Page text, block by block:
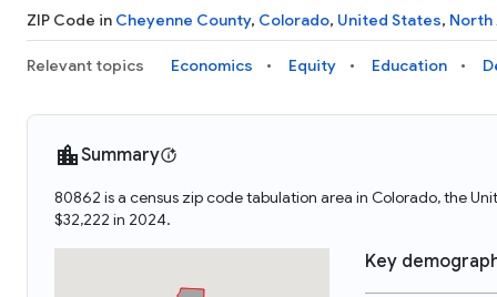
ZIP Code in Cheyenne County, Colorado, United States, North
Relevant topics Economics Equity Education
Summary
80862 is a census zip code tabulation area in Colorado, the
$32,222 in 2024.
Key